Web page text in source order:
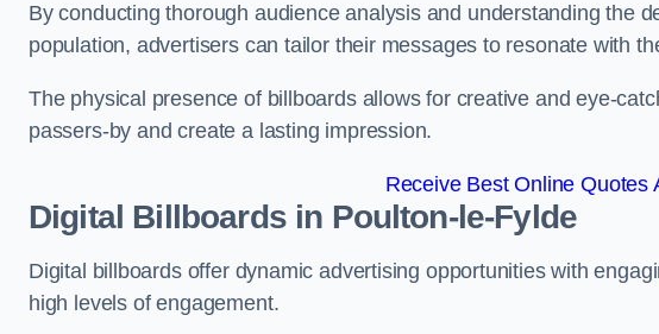
By conducting thorough audience analysis and understanding the
population, advertisers can tailor their messages to resonate with
The physical presence of billboards allows for creative and eye-
passers-by and create a lasting impression.
Receive Best Online Quotes
Digital Billboards in Poulton-le-Fylde
Digital billboards offer dynamic advertising opportunities with
high levels of engagement.